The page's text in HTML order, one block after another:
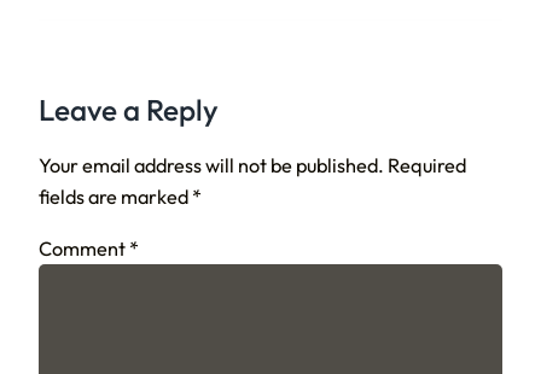
Leave a Reply
Your email address will not be published. Required
fields are marked *
Comment *